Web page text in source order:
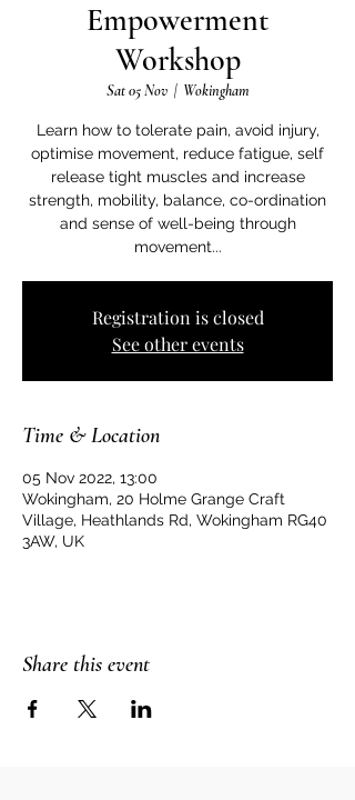
Empowerment
Workshop
Sat 05 Nov
  |
Wokingham
Learn how to tolerate pain, avoid injury,
optimise movement, reduce fatigue, self
release tight muscles and increase
strength, mobility, balance, co-ordination
and sense of well-being through
Registration is closed
See other events
Time & Location
05 Nov 2022, 13:00
Wokingham, 20 Holme Grange Craft
Village, Heathlands Rd, Wokingham RG40
3AW, UK
Share this event